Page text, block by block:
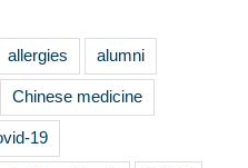
allergies alumni
Chinese medicine
19